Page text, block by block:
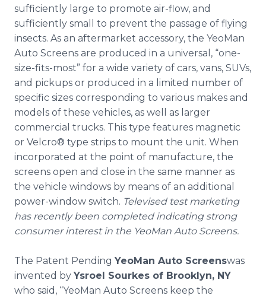
sufficiently large to promote air-flow, and
sufficiently small to prevent the passage of flying
insects. As an aftermarket accessory, the YeoMan
Auto Screens are produced in a universal, “one-
size-fits-most” for a wide variety of cars, vans, SUVs,
and pickups or produced in a limited number of
specific sizes corresponding to various makes and
models of these vehicles, as well as larger
commercial trucks. This type features magnetic
or Velcro® type strips to mount the unit. When
incorporated at the point of manufacture, the
screens open and close in the same manner as
the vehicle windows by means of an additional
power-window switch. Televised test marketing
has recently been completed indicating strong
consumer interest in the YeoMan Auto Screens.
The Patent Pending YeoMan Auto Screenswas
invented by Ysroel Sourkes of Brooklyn, NY
who said, “YeoMan Auto Screens keep the